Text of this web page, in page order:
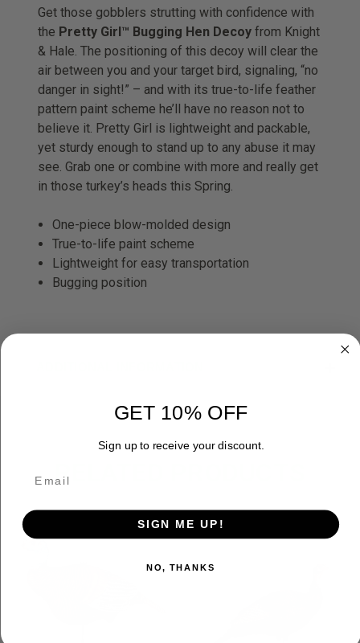
Get those gobblers strutting with confidence with
the Pretty Girl™ Bugging Hen Decoy from Knight
& Hale. The positioning of this decoy will clear the
air between you and your target bird, signaling, “no
danger in sight!” – and with its true-to-life feather
pattern paint scheme he’ll have no reason not to
believe it. Pretty Girl is lightweight and packable,
yet sturdy enough to stand up to any abuse it may
see. Grab one or combine with more and really get
in those turkey’s heads this Spring.
One-piece blow-molded design
True-to-life paint scheme
Lightweight for easy transportation
Bugging position
RELATED PRODUCTS
GET 10% OFF
Sign up to receive your discount.
SIGN ME UP!
NO, THANKS